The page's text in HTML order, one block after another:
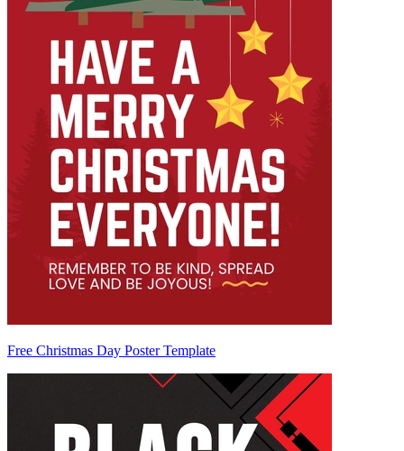
Free Christmas Day Poster Template